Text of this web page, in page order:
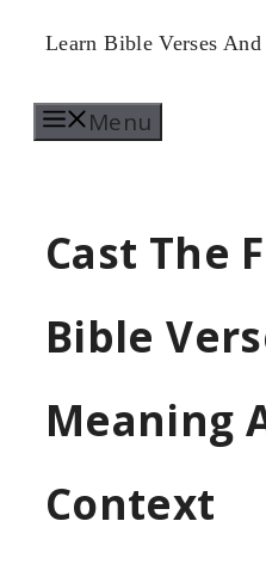
Skip
content
Learn Bible Verses And
Menu
Cast The
Bible
Meaning
Context